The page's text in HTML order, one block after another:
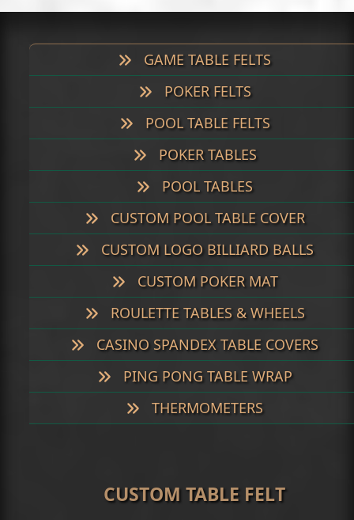
GAME TABLE FELTS
POKER FELTS
POOL TABLE FELTS
POKER TABLES
POOL TABLES
CUSTOM POOL TABLE COVER
CUSTOM LOGO BILLIARD BALLS
CUSTOM POKER MAT
ROULETTE TABLES & WHEELS
CASINO SPANDEX TABLE COVERS
PING PONG TABLE WRAP
THERMOMETERS
CUSTOM TABLE FELT